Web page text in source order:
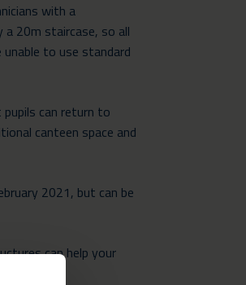
with a
a 20m staircase, so all
to use standard
can return to
canteen space and
2021, but can be
can help your